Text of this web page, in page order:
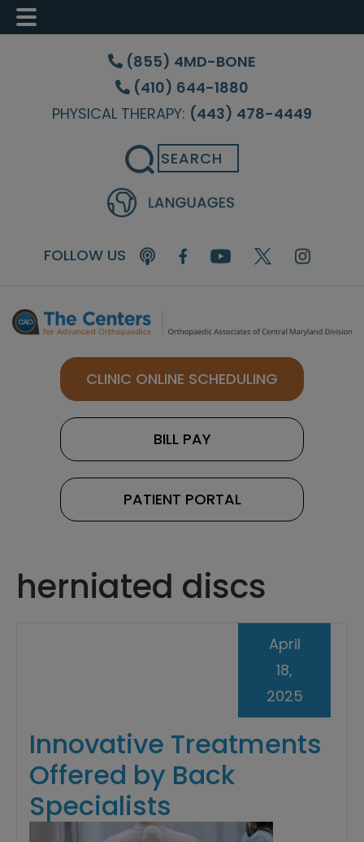
Skip
content
Skip
sidebar
Skip
(855) 4MD-BONE
(410) 644-1880
PHYSICAL THERAPY: (443) 478-4449
Search
FOLLOW US
CLINIC ONLINE SCHEDULING
BILL PAY
PATIENT PORTAL
herniated discs
Innovative Treatments
Offered by Back
Specialists
April
18,
2025